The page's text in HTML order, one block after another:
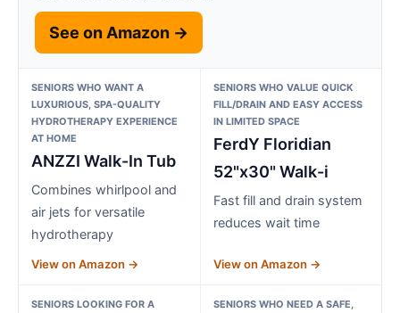
See on Amazon →
SENIORS WHO WANT A
LUXURIOUS, SPA-QUALITY
HYDROTHERAPY EXPERIENCE
AT HOME
ANZZI Walk-In Tub
Combines whirlpool and
air jets for versatile
hydrotherapy
View on Amazon →
SENIORS WHO VALUE QUICK
FILL/DRAIN AND EASY ACCESS
IN LIMITED SPACE
FerdY Floridian
52"x30" Walk-i
Fast fill and drain system
reduces wait time
View on Amazon →
SENIORS LOOKING FOR A
SENIORS WHO NEED A SAFE,